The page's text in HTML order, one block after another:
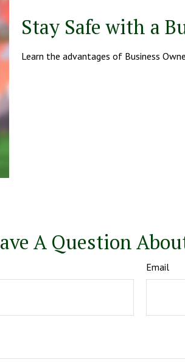
Stay Safe with a
Learn the advantages of Business
A Question
Email